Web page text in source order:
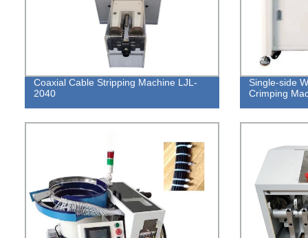
Coaxial Cable Stripping Machine LJL-
2040
Single-side
Crimping